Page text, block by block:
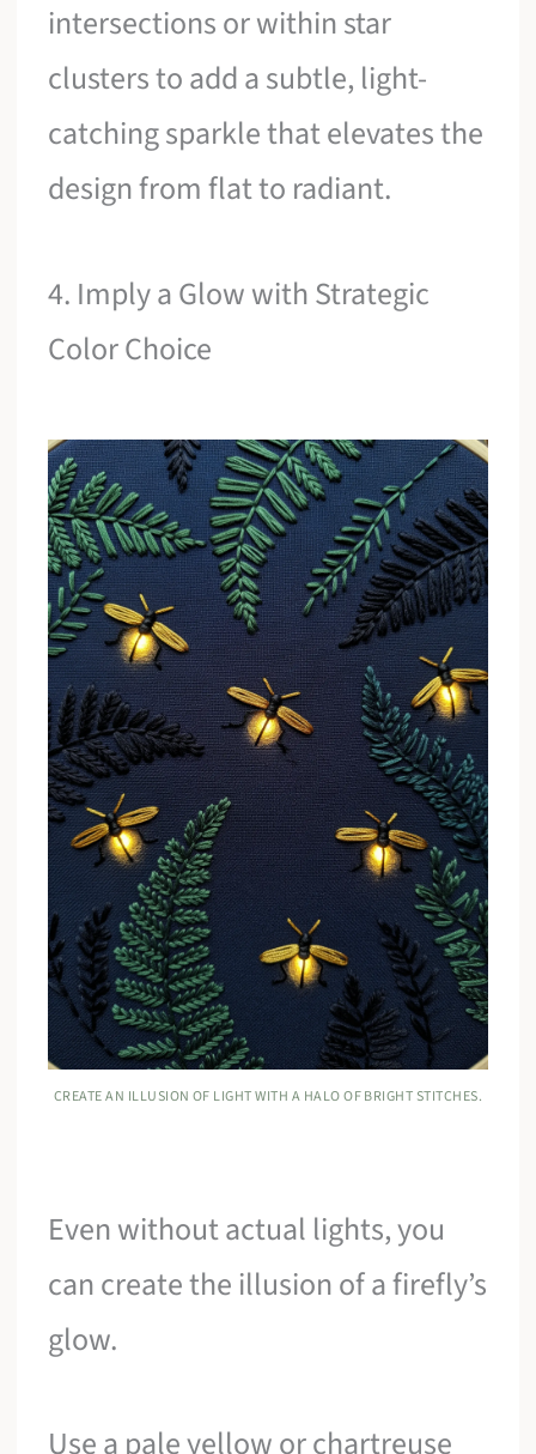
intersections or within star
clusters to add a subtle, light-
catching sparkle that elevates the
design from flat to radiant.
4. Imply a Glow with Strategic
Color Choice
CREATE AN ILLUSION OF LIGHT WITH A HALO OF BRIGHT STITCHES.
Even without actual lights, you
can create the illusion of a firefly’s
glow.
Use a pale yellow or chartreuse